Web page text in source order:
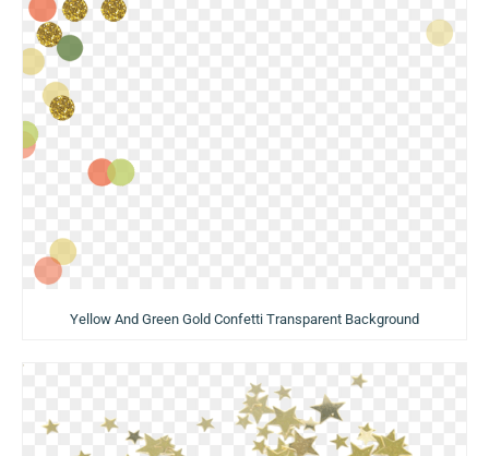
Yellow And Green Gold Confetti Transparent Background